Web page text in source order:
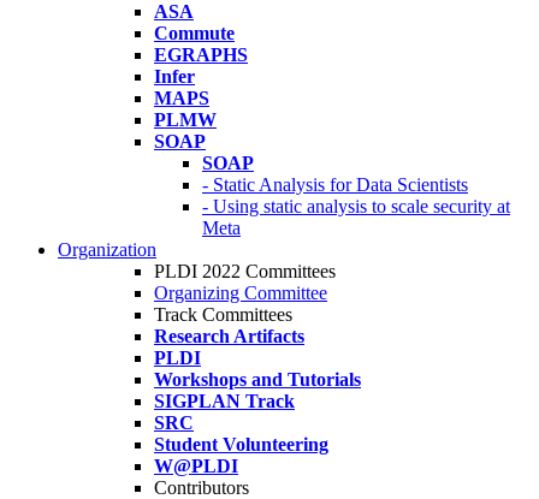
ASA
Commute
EGRAPHS
Infer
MAPS
PLMW
SOAP
SOAP
- Static Analysis for Data Scientists
- Using static analysis to scale security at
Meta
Organization
PLDI 2022 Committees
Organizing Committee
Track Committees
Research Artifacts
PLDI
Workshops and Tutorials
SIGPLAN Track
SRC
Student Volunteering
W@PLDI
Contributors